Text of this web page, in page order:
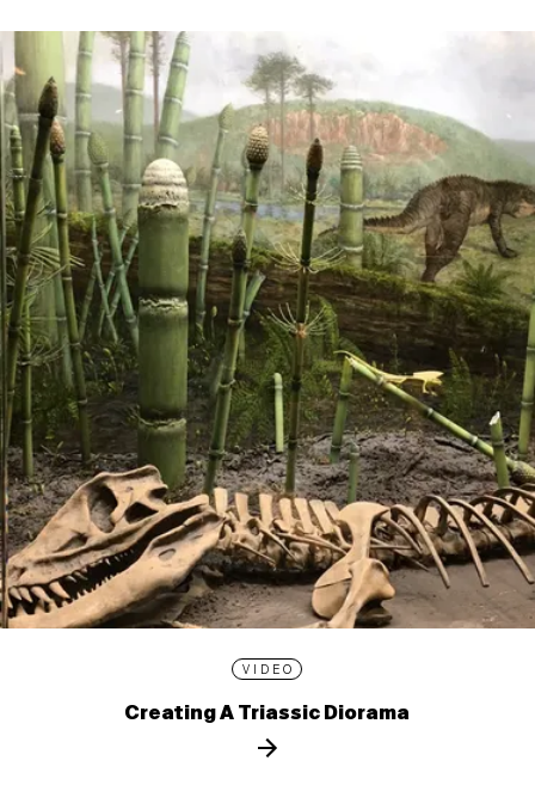
VIDEO
Creating A Triassic Diorama